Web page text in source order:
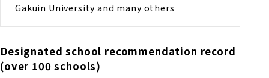
Gakuin University and many others
Designated school recommendation record
(over 100 schools)